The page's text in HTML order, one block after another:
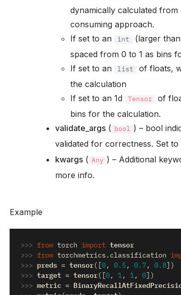
dynamically calculated
consuming approach.
If set to an
int
(larger
spaced from 0 to 1 as bins
If set to an
list
of floats,
the calculation
If set to an 1d
Tensor
of
bins for the calculation.
validate_args ( bool
) – bool
validated for correctness. Set to
kwargs ( Any ) – Additional
more info.
Example
>>> from torch import tensor
>>>
from torchmetrics.classification
>>> preds = tensor ([ 0 , 0.5 , 0.7 , 0.8 ])
>>> target = tensor ([ 0 , 1 , 1 , 0 ])
>>> metric =